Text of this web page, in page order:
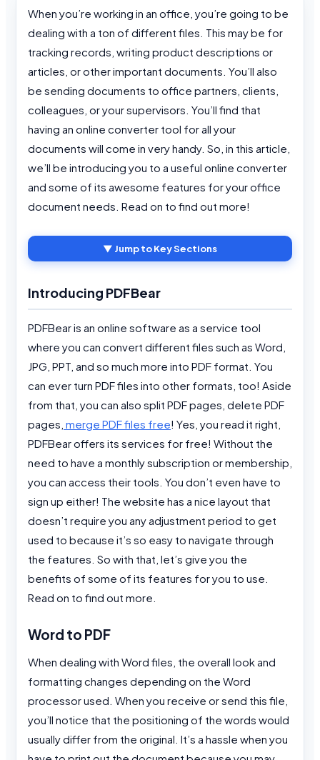
When you’re working in an office, you’re going to be
dealing with a ton of different files. This may be for
tracking records, writing product descriptions or
articles, or other important documents. You’ll also
be sending documents to office partners, clients,
colleagues, or your supervisors. You’ll find that
having an online converter tool for all your
documents will come in very handy. So, in this article,
we’ll be introducing you to a useful online converter
and some of its awesome features for your office
document needs. Read on to find out more!
▼ Jump to Key Sections
Introducing PDFBear
PDFBear is an online software as a service tool
where you can convert different files such as Word,
JPG, PPT, and so much more into PDF format. You
can ever turn PDF files into other formats, too! Aside
from that, you can also split PDF pages, delete PDF
pages, merge PDF files free! Yes, you read it right,
PDFBear offers its services for free! Without the
need to have a monthly subscription or membership,
you can access their tools. You don’t even have to
sign up either! The website has a nice layout that
doesn’t require you any adjustment period to get
used to because it’s so easy to navigate through
the features. So with that, let’s give you the
benefits of some of its features for you to use.
Read on to find out more.
Word to PDF
When dealing with Word files, the overall look and
formatting changes depending on the Word
processor used. When you receive or send this file,
you’ll notice that the positioning of the words would
usually differ from the original. It’s a hassle when you